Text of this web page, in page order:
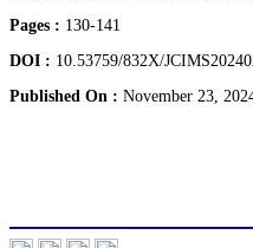
Pages : 130-141
DOI : 10.53759/832X/
Published On : November 23,